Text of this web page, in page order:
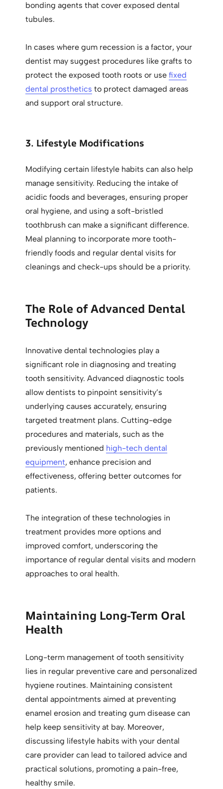
bonding agents that cover exposed dental
tubules.
In cases where gum recession is a factor, your
dentist may suggest procedures like grafts to
protect the exposed tooth roots or usefixed
dental prosthetics to protect damaged areas
and support oral structure.
3. Lifestyle Modifications
Modifying certain lifestyle habits can also help
manage sensitivity. Reducing the intake of
acidic foods and beverages, ensuring proper
oral hygiene, and using a soft-bristled
toothbrush can make a significant difference.
Meal planning to incorporate more tooth-
friendly foods and regular dental visits for
cleanings and check-ups should be a priority.
The Role of Advanced Dental
Technology
Innovative dental technologies play a
significant role in diagnosing and treating
tooth sensitivity. Advanced diagnostic tools
allow dentists to pinpoint sensitivity’s
underlying causes accurately, ensuring
targeted treatment plans. Cutting-edge
procedures and materials, such as the
previously mentioned high-tech dental
equipment, enhance precision and
effectiveness, offering better outcomes for
patients.
The integration of these technologies in
treatment provides more options and
improved comfort, underscoring the
importance of regular dental visits and modern
approaches to oral health.
Maintaining Long-Term Oral
Health
Long-term management of tooth sensitivity
lies in regular preventive care and personalized
hygiene routines. Maintaining consistent
dental appointments aimed at preventing
enamel erosion and treating gum disease can
help keep sensitivity at bay. Moreover,
discussing lifestyle habits with your dental
care provider can lead to tailored advice and
practical solutions, promoting a pain-free,
healthy smile.